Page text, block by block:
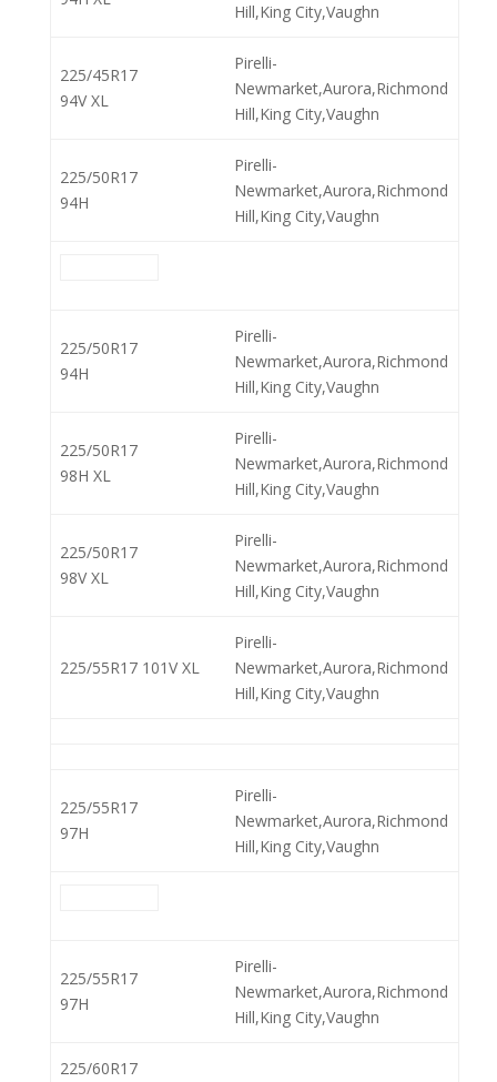
Hill,King City,Vaughn
225/45R17
94V XL
Pirelli-
Newmarket,Aurora,Richmond
Hill,King City,Vaughn
225/50R17
94H
Pirelli-
Newmarket,Aurora,Richmond
Hill,King City,Vaughn
225/50R17
94H
Pirelli-
Newmarket,Aurora,Richmond
Hill,King City,Vaughn
225/50R17
98H XL
Pirelli-
Newmarket,Aurora,Richmond
Hill,King City,Vaughn
225/50R17
98V XL
Pirelli-
Newmarket,Aurora,Richmond
Hill,King City,Vaughn
225/55R17 101V XL
Pirelli-
Newmarket,Aurora,Richmond
Hill,King City,Vaughn
225/55R17
97H
Pirelli-
Newmarket,Aurora,Richmond
Hill,King City,Vaughn
225/55R17
97H
Pirelli-
Newmarket,Aurora,Richmond
Hill,King City,Vaughn
225/60R17